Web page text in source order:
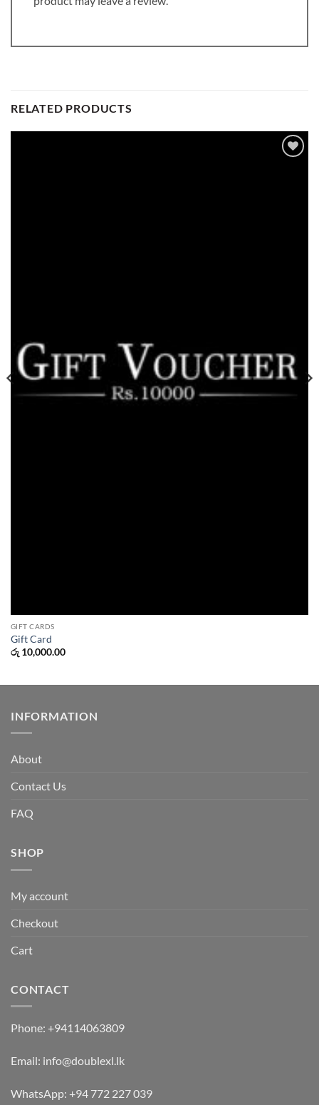
RELATED PRODUCTS
GIFT CARDS
Gift Card
රු10,000.00
INFORMATION
About
Contact Us
FAQ
SHOP
My account
Checkout
Cart
CONTACT
Phone: +94114063809
Email: info@doublexl.lk
WhatsApp: +94 772 227 039